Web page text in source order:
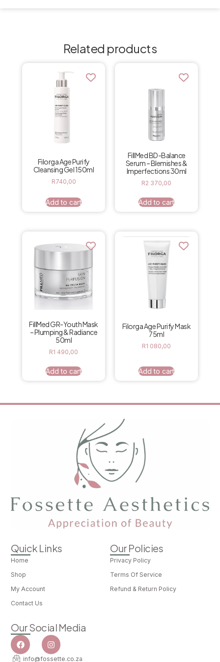
Related products
Filorga Age Purify
Cleansing Gel 150ml
R740,00
Add to cart
FillMed BD-Balance
Serum – Blemishes &
Imperfections 30ml
R2 370,00
Add to cart
FillMed GR-Youth Mask
– Plumping & Radiance
50ml
R1 490,00
Add to cart
Filorga Age Purify Mask
75ml
R1 080,00
Add to cart
Quick Links
Home
Shop
My Account
Contact Us
Our Policies
Privacy Policy
Terms Of Service
Refund & Return Policy
Our Social Media
info@fossette.co.za